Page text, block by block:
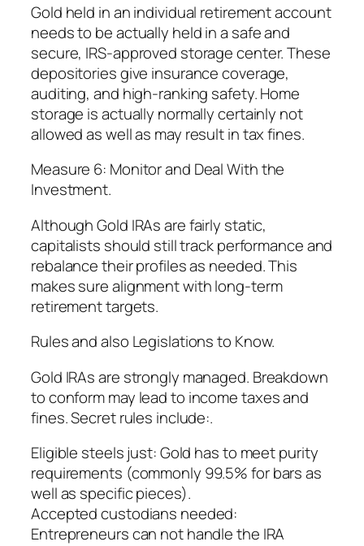
Gold held in an individual retirement account
needs to be actually held in a safe and
secure, IRS-approved storage center. These
depositories give insurance coverage,
auditing, and high-ranking safety. Home
storage is actually normally certainly not
allowed as well as may result in tax fines.
Measure 6: Monitor and Deal With the
Investment.
Although Gold IRAs are fairly static,
capitalists should still track performance and
rebalance their profiles as needed. This
makes sure alignment with long-term
retirement targets.
Rules and also Legislations to Know.
Gold IRAs are strongly managed. Breakdown
to conform may lead to income taxes and
fines. Secret rules include:.
Eligible steels just: Gold has to meet purity
requirements (commonly 99.5% for bars as
well as specific pieces).
Accepted custodians needed:
Entrepreneurs can not handle the IRA